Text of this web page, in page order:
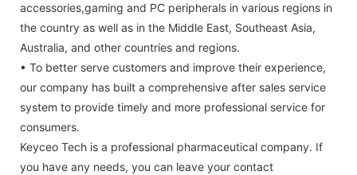
accessories,gaming and PC peripherals in various regions in
the country as well as in the Middle East, Southeast Asia,
Australia, and other countries and regions.
• To better serve customers and improve their experience,
our company has built a comprehensive after sales service
system to provide timely and more professional service for
consumers.
Keyceo Tech is a professional pharmaceutical company. If
you have any needs, you can leave your contact